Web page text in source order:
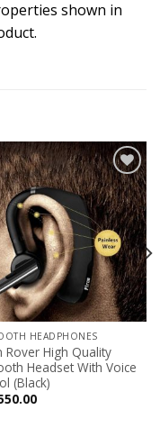
shown in
Add to
Wishlist
HEADPHONES
Rover High Quality
Headset With Voice
(Black)